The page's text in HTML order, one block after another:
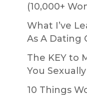
(10,000+
What I’ve
As A Dating
The KEY to
You
10 Things